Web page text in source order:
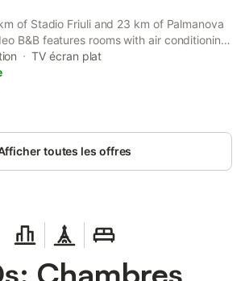
of Stadio Friuli and 23 km of Palmanova
B&B features rooms with air conditioning
in Udine.
TV écran plat
toutes les offres
Chambres